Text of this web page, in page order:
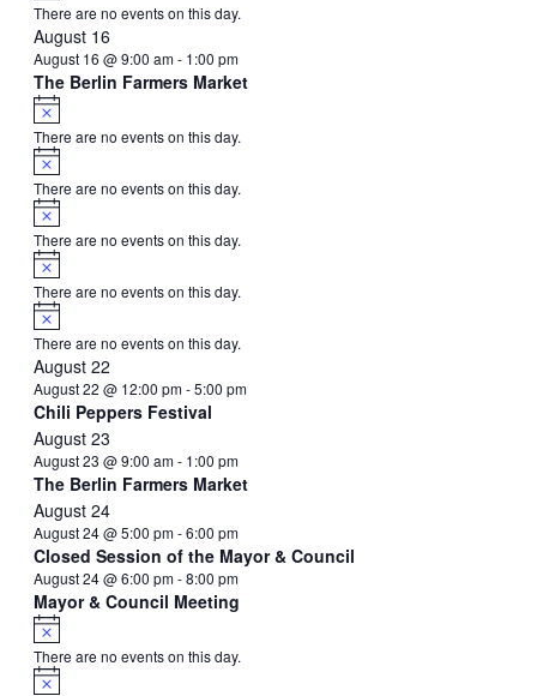
There are no events on this day.
August 16
August 16 @ 9:00 am- 1:00 pm
The Berlin Farmers Market
Notice
There are no events on this day.
Notice
There are no events on this day.
Notice
There are no events on this day.
Notice
There are no events on this day.
Notice
There are no events on this day.
August 22
August 22 @ 12:00 pm-5:00 pm
Chili Peppers Festival
August 23
August 23 @ 9:00 am- 1:00 pm
The Berlin Farmers Market
August 24
August 24 @ 5:00 pm-6:00 pm
Closed Session of the Mayor & Council
August 24 @ 6:00 pm-8:00 pm
Mayor & Council Meeting
Notice
There are no events on this day.
Notice